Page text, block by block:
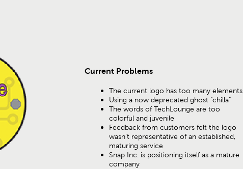
Current Problems
The current logo has too many elements
Using a now deprecated ghost "chilla"
The words of TechLounge are too
colorful and juvenile
Feedback from customers felt the logo
wasn't representative of an established,
maturing service
Snap Inc. is positioning itself as a mature
company